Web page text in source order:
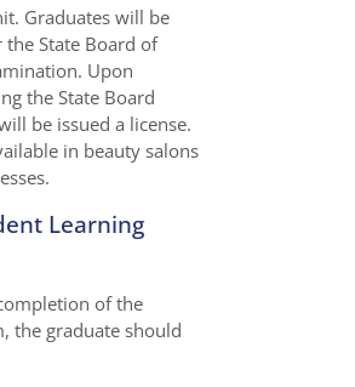
Graduates will be
State Board of
Upon
the State Board
be issued a license.
in beauty salons
Learning
of the
the graduate should